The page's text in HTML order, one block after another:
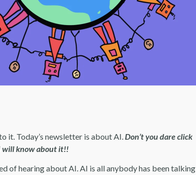
it. Today’s newsletter is about AI.Don’t you dare click
will know about it!!
of hearing about AI. AI is all anybody has been talking